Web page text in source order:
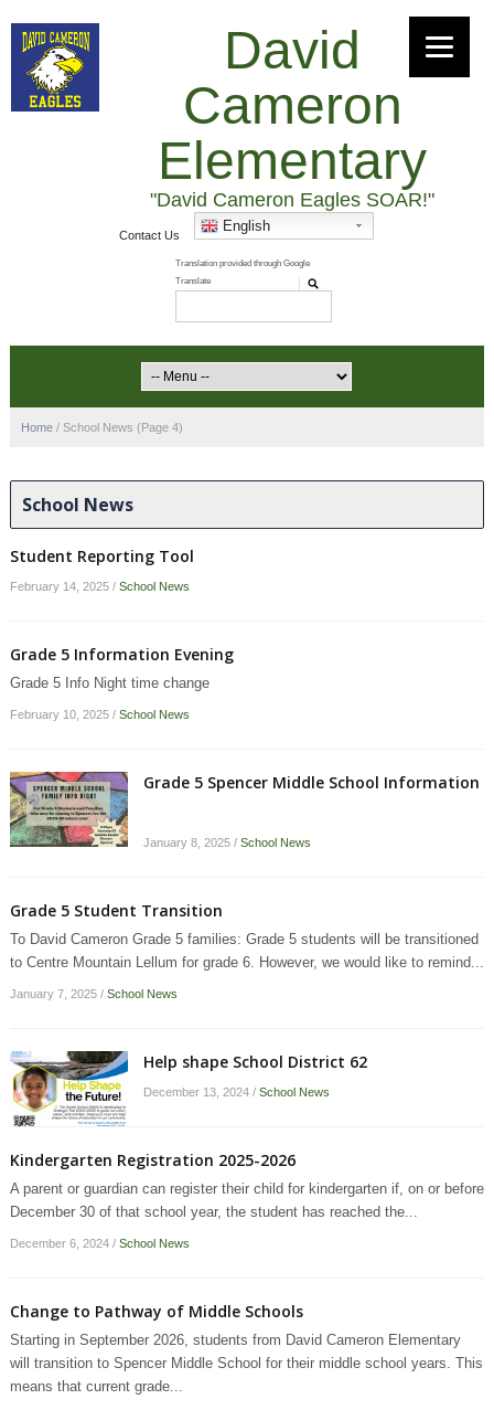
David
Cameron
Elementary
"David Cameron Eagles SOAR!"
Contact Us
English
Home / School News (Page 4)
School News
Student Reporting Tool
February 14, 2025/ School News
Grade 5 Information Evening
Grade 5 Info Night time change
February 10, 2025/ School News
Grade 5 Spencer Middle School Information
January 8, 2025 /School News
Grade 5 Student Transition
To David Cameron Grade 5 families: Grade 5 students will be transitioned
to Centre Mountain Lellum for grade 6. However, we would like to remind...
January 7, 2025/ School News
Help shape School District 62
December 13, 2024 /School News
Kindergarten Registration 2025-2026
A parent or guardian can register their child for kindergarten if, on or before
December 30 of that school year, the student has reached the...
December 6, 2024/ School News
Change to Pathway of Middle Schools
Starting in September 2026, students from David Cameron Elementary
will transition to Spencer Middle School for their middle school years. This
means that current grade...